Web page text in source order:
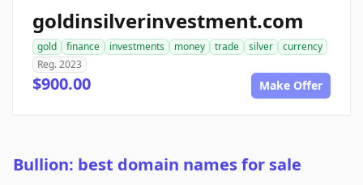
goldinsilverinvestment.com
gold finance investments money trade silver
currency
Reg. 2023
$900.00 Make Offer
Bullion: best domain names for sale